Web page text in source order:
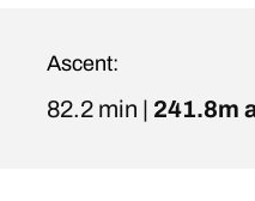
Ascent:
82.2 min | 241.8m